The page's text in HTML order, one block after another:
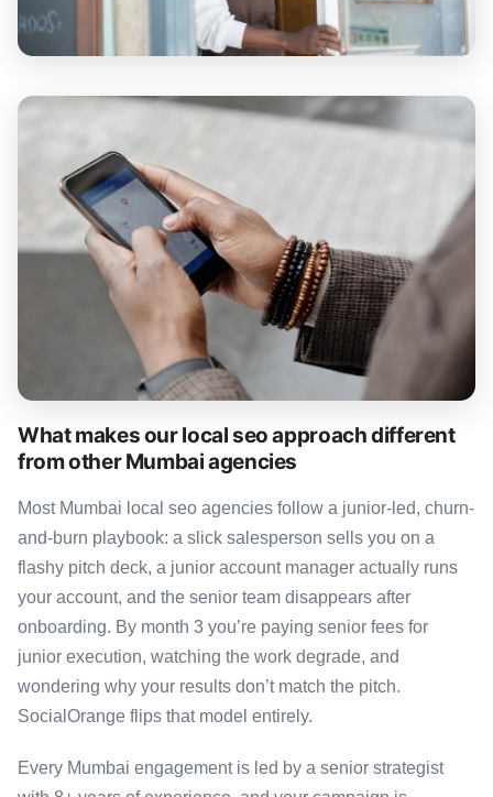
What makes our local seo approach different
from other Mumbai agencies
Most Mumbai local seo agencies follow a junior-led, churn-
and-burn playbook: a slick salesperson sells you on a
flashy pitch deck, a junior account manager actually runs
your account, and the senior team disappears after
onboarding. By month 3 you’re paying senior fees for
junior execution, watching the work degrade, and
wondering why your results don’t match the pitch.
SocialOrange flips that model entirely.
Every Mumbai engagement is led by a senior strategist